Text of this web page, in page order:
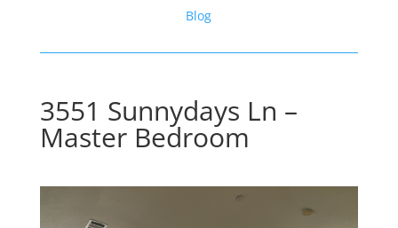
Blog
3551 Sunnydays Ln –
Master Bedroom